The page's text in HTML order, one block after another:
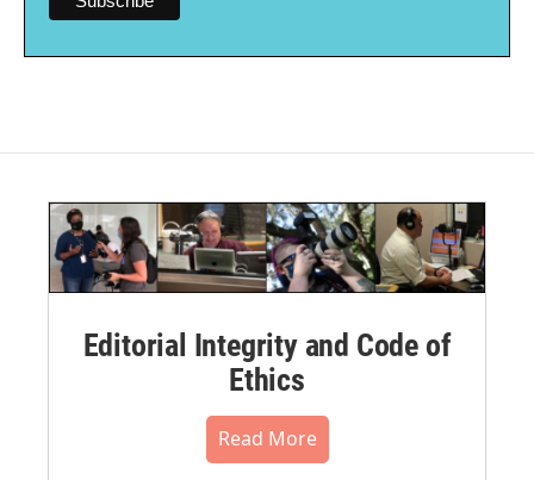
Editorial Integrity and Code of
Ethics
Read More